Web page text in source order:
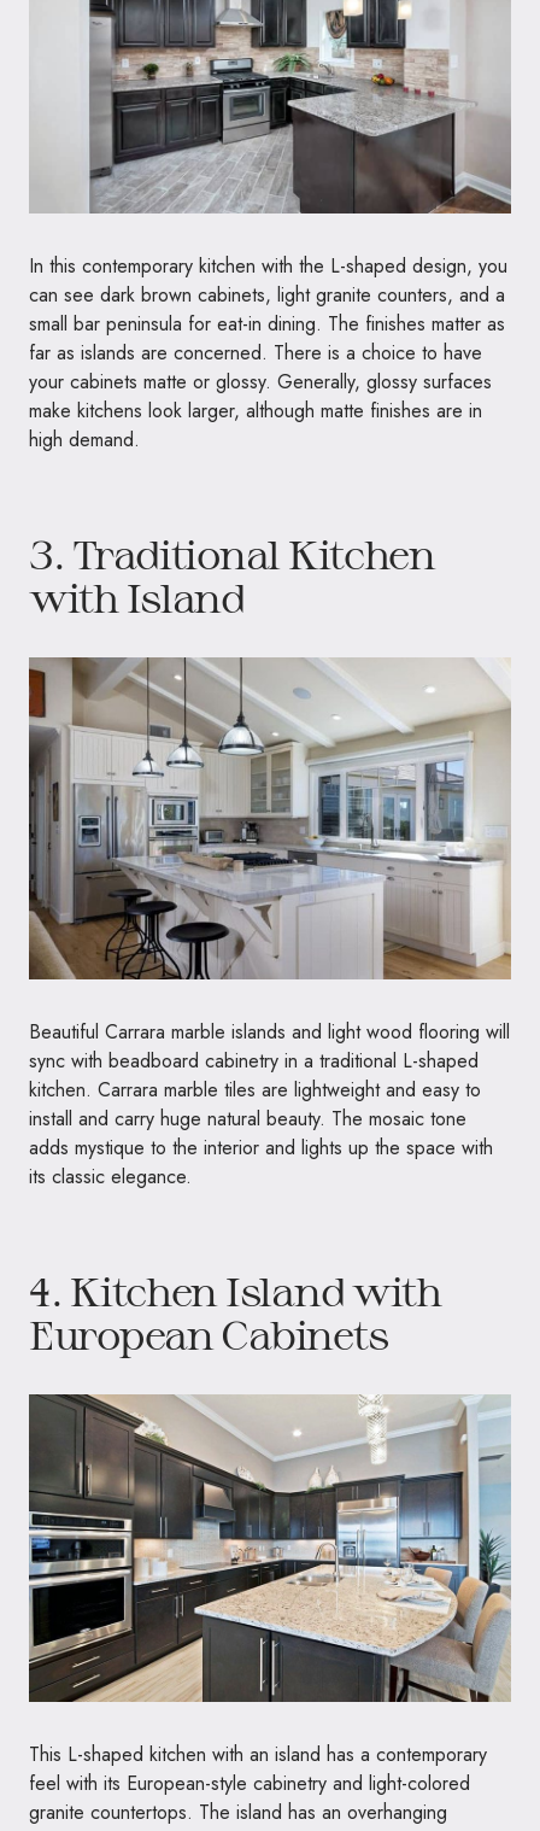
In this contemporary kitchen with the L-shaped design, you
can see dark brown cabinets, light granite counters, and a
small bar peninsula for eat-in dining. The finishes matter as
far as islands are concerned. There is a choice to have
your cabinets matte or glossy. Generally, glossy surfaces
make kitchens look larger, although matte finishes are in
high demand.
3. Traditional Kitchen
with Island
Beautiful Carrara marble islands and light wood flooring will
sync with beadboard cabinetry in a traditional L-shaped
kitchen. Carrara marble tiles are lightweight and easy to
install and carry huge natural beauty. The mosaic tone
adds mystique to the interior and lights up the space with
its classic elegance.
4. Kitchen Island with
European Cabinets
This L-shaped kitchen with an island has a contemporary
feel with its European-style cabinetry and light-colored
granite countertops. The island has an overhanging